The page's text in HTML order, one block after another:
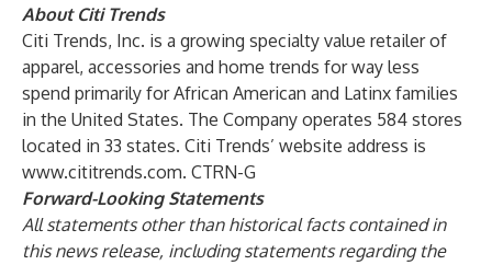
About Citi Trends
Citi Trends, Inc. is a growing specialty value retailer of
apparel, accessories and home trends for way less
spend primarily for African American and Latinx families
in the United States. The Company operates 584 stores
located in 33 states. Citi Trends’ website address is
www.cititrends.com. CTRN-G
Forward-Looking Statements
All statements other than historical facts contained in
this news release, including statements regarding the